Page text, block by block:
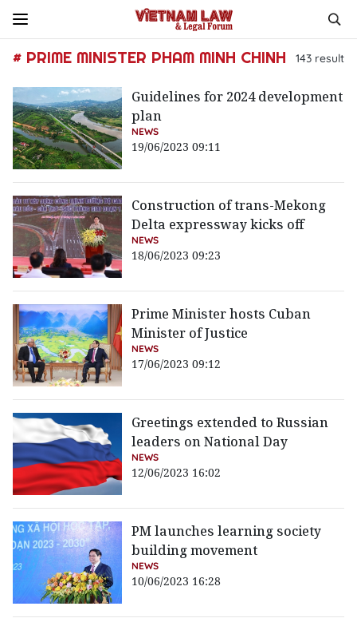
# PRIME MINISTER PHAM MINH CHINH 143 result
Guidelines for 2024 development
plan
NEWS
19/06/2023 09:11
Construction of trans-Mekong
Delta expressway kicks off
NEWS
18/06/2023 09:23
Prime Minister hosts Cuban
Minister of Justice
NEWS
17/06/2023 09:12
Greetings extended to Russian
leaders on National Day
NEWS
12/06/2023 16:02
PM launches learning society
building movement
NEWS
10/06/2023 16:28